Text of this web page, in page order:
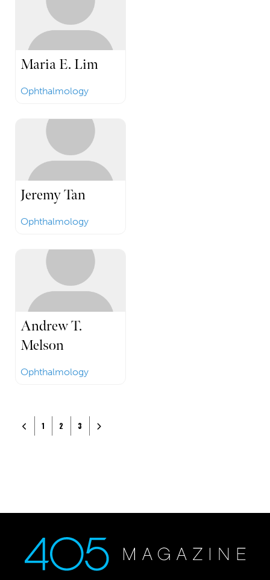
Maria E. Lim
Ophthalmology
Jeremy Tan
Ophthalmology
Andrew T.
Melson
Ophthalmology
Posts navigation
Newer posts
1 2 3 Older posts